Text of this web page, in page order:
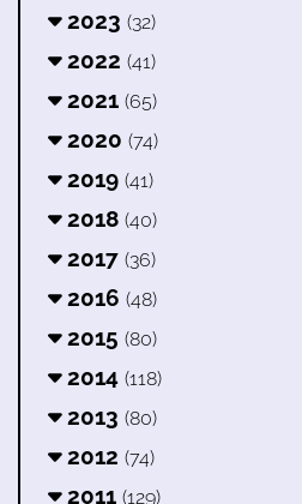
2023 (32)
2022 (41)
2021 (65)
2020 (74)
2019 (41)
2018 (40)
2017 (36)
2016 (48)
2015 (80)
2014 (118)
2013 (80)
2012 (74)
2011 (129)